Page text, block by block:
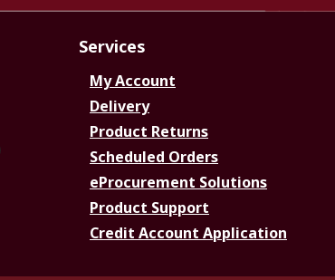
Services
My Account
Delivery
Product Returns
Scheduled Orders
eProcurement Solutions
Product Support
Credit Account Application